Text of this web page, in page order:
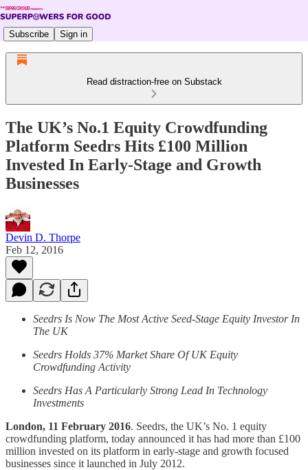
Subscribe Sign in
Read distraction-free on Substack
The UK’s No.1 Equity Crowdfunding
Platform Seedrs Hits £100 Million
Invested In Early-Stage and Growth
Businesses
Devin D. Thorpe
Feb 12, 2016
Seedrs Is Now The Most Active Seed-Stage Equity Investor In
The UK
Seedrs Holds 37% Market Share Of UK Equity
Crowdfunding Activity
Seedrs Has A Particularly Strong Lead In Technology
Investments
London, 11 February 2016. Seedrs, the UK’s No. 1 equity
crowdfunding platform, today announced it has had more than £100
million invested on its platform in early-stage and growth focused
businesses since it launched in July 2012.